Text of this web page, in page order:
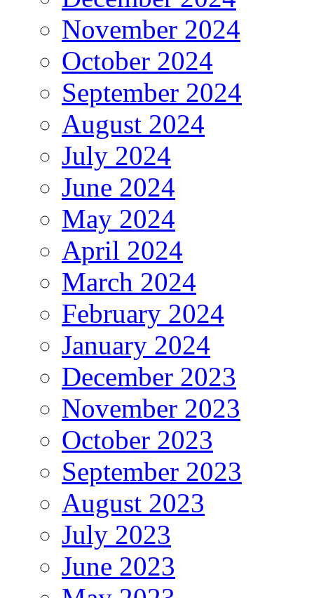
November 2024
October 2024
September 2024
August 2024
July 2024
June 2024
May 2024
April 2024
March 2024
February 2024
January 2024
December 2023
November 2023
October 2023
September 2023
August 2023
July 2023
June 2023